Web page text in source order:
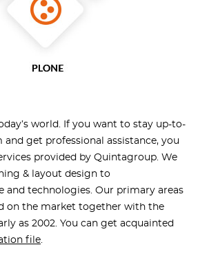
world. If you want to stay up-to-
get professional assistance, you
provided by Quintagroup. We
& layout design to
technologies. Our primary areas
on the market together with the
as 2002. You can get acquainted
file.